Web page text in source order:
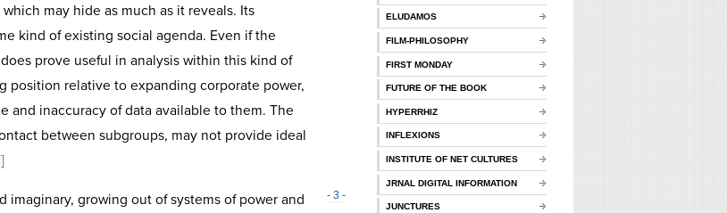
may hide as much as it reveals. Its
kind of existing social agenda. Even if the
prove useful in analysis within this kind of
position relative to expanding corporate power,
and inaccuracy of data available to them. The
between subgroups, may not provide ideal
- 3 -
imaginary, growing out of systems of power and
ELUDAMOS
FILM-PHILOSOPHY
FIRST MONDAY
FUTURE OF THE BOOK
HYPERRHIZ
INFLEXIONS
INSTITUTE OF NET CULTURES
JRNAL DIGITAL INFORMATION
JUNCTURES